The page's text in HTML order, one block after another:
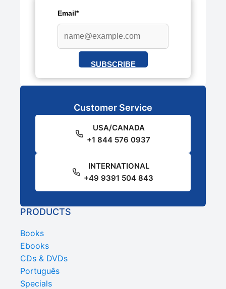
Email*
SUBSCRIBE
Customer Service
USA/CANADA
+1 844 576 0937
INTERNATIONAL
+49 9391 504 843
PRODUCTS
Books
Ebooks
CDs & DVDs
Português
Specials